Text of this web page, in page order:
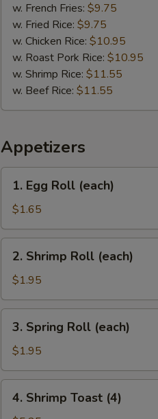
w. French Fries: $9.75
w. Fried Rice: $9.75
w. Chicken Rice: $10.95
w. Roast Pork Rice: $10.95
w. Shrimp Rice: $11.55
w. Beef Rice: $11.55
Appetizers
Egg
Roll
(each)
1. Egg Roll (each)
$1.65
Shrimp
Roll
(each)
2. Shrimp Roll (each)
$1.95
Spring
Roll
(each)
3. Spring Roll (each)
$1.95
Shrimp
4. Shrimp Toast (4)